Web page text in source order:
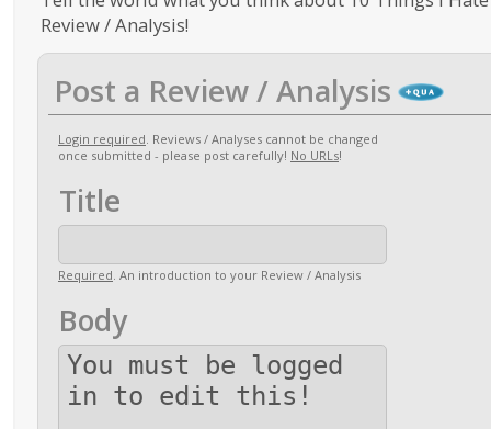
Review / Analysis!
Post a Review / Analysis
Login required. Reviews / Analyses cannot be changed
once submitted - please post carefully! No URLs!
Title
Required. An introduction to your Review / Analysis
Body